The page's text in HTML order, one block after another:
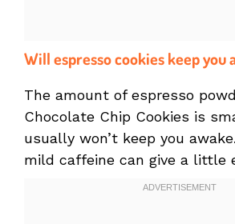
Will espresso cookies keep you
The amount of espresso
Chocolate Chip Cookies is
usually won’t keep you
mild caffeine can give a little